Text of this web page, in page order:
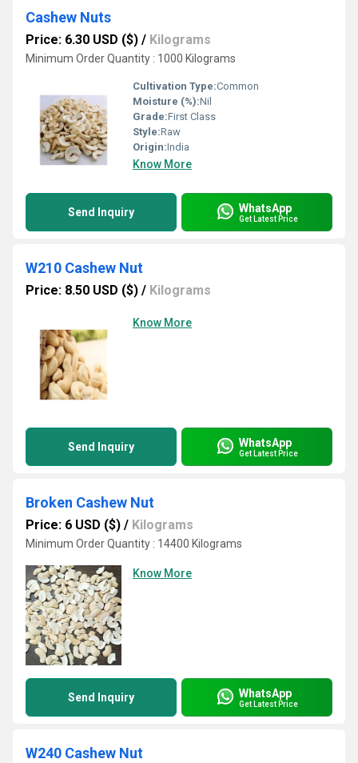
Cashew Nuts
Price: 6.30 USD ($) / Kilograms
Minimum Order Quantity : 1000 Kilograms
Cultivation Type:Common
Moisture (%):Nil
Grade:First Class
Style:Raw
Origin:India
Know More
Send Inquiry WhatsApp
Get Latest Price
W210 Cashew Nut
Price: 8.50 USD ($) / Kilograms
Know More
Send Inquiry WhatsApp
Get Latest Price
Broken Cashew Nut
Price: 6 USD ($) / Kilograms
Minimum Order Quantity : 14400 Kilograms
Know More
Send Inquiry WhatsApp
Get Latest Price
W240 Cashew Nut